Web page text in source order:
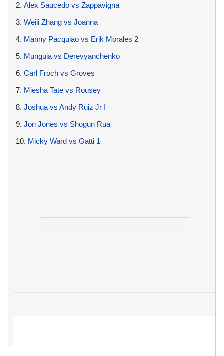
2. Alex Saucedo vs Zappavigna
3. Weili Zhang vs Joanna
4. Manny Pacquiao vs Erik Morales 2
5. Munguia vs Derevyanchenko
6. Carl Froch vs Groves
7. Miesha Tate vs Rousey
8. Joshua vs Andy Ruiz Jr I
9. Jon Jones vs Shogun Rua
10. Micky Ward vs Gatti 1